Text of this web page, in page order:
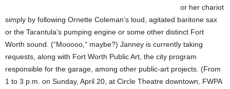
or her chariot
simply by following Ornette Coleman’s loud, agitated baritone sax
or the Tarantula’s pumping engine or some other distinct Fort
Worth sound. (“Mooooo,” maybe?) Janney is currently taking
requests, along with Fort Worth Public Art, the city program
responsible for the garage, among other public-art projects. (From
1 to 3 p.m. on Sunday, April 20, at Circle Theatre downtown, FWPA